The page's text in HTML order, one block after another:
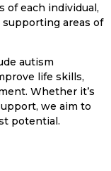
of each individual,
areas of
autism
life skills,
Whether it’s
we aim to
potential.